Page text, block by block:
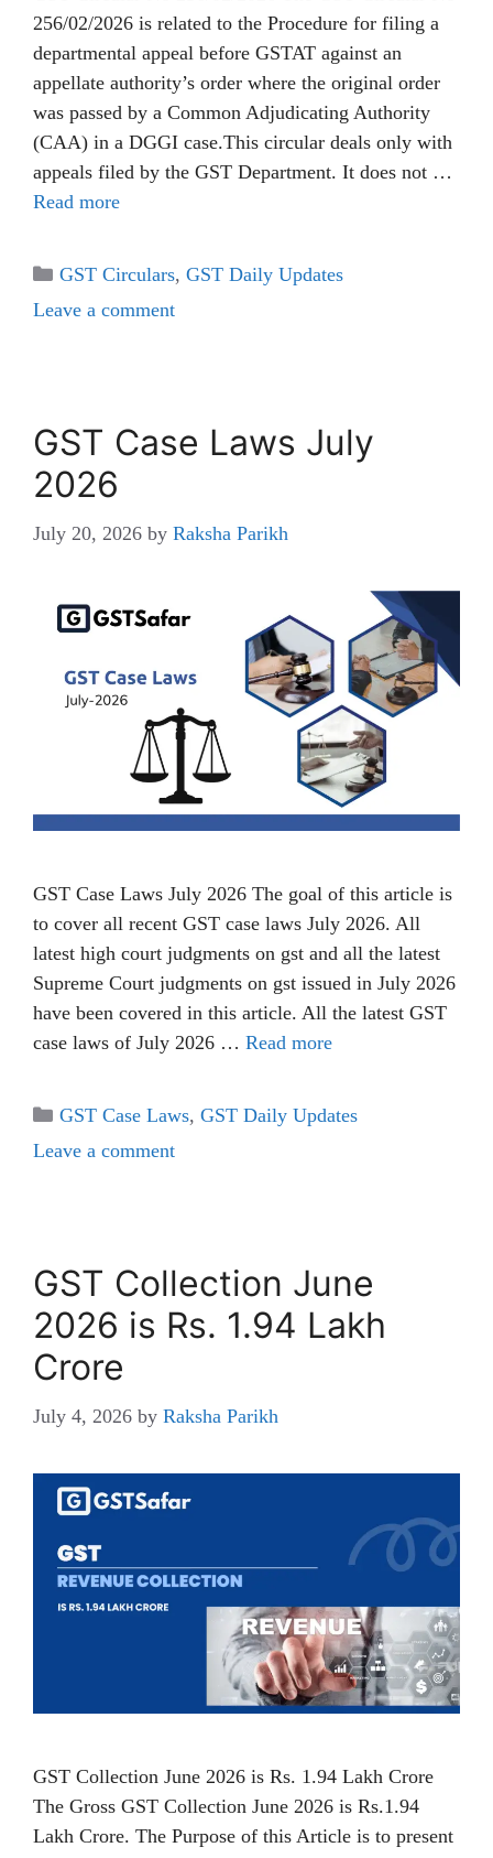
256/02/2026 is related to the Procedure for filing a
departmental appeal before GSTAT against an
appellate authority’s order where the original order
was passed by a Common Adjudicating Authority
(CAA) in a DGGI case.This circular deals only with
appeals filed by the GST Department. It does not …
Read more
Categories
GST Circulars, GST Daily Updates
Leave a comment
GST Case Laws July
2026
July 20, 2026 by Raksha Parikh
GST Case Laws July 2026 The goal of this article is
to cover all recent GST case laws July 2026. All
latest high court judgments on gst and all the latest
Supreme Court judgments on gst issued in July 2026
have been covered in this article. All the latest GST
case laws of July 2026 … Read more
Categories
GST Case Laws, GST Daily Updates
Leave a comment
GST Collection June
2026 is Rs. 1.94 Lakh
Crore
July 4, 2026 by Raksha Parikh
GST Collection June 2026 is Rs. 1.94 Lakh Crore
The Gross GST Collection June 2026 is Rs.1.94
Lakh Crore. The Purpose of this Article is to present